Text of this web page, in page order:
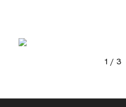
, opens new tab
1 / 3